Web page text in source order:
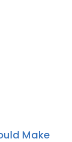
Make